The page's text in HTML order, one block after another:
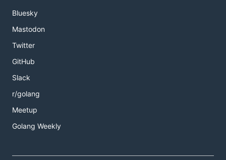
Bluesky
Mastodon
Twitter
GitHub
Slack
r/golang
Meetup
Golang Weekly